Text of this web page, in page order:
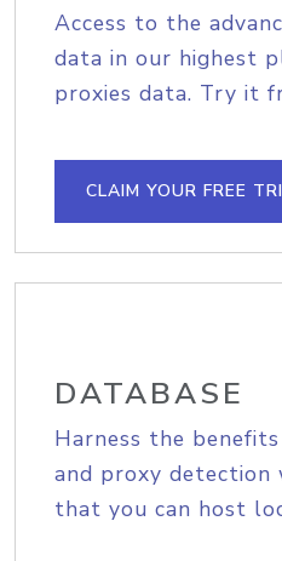
Access to the
data in our highest
proxies data. Try it
CLAIM YOUR FREE
DATABASE
Harness the
and proxy detection
that you can host